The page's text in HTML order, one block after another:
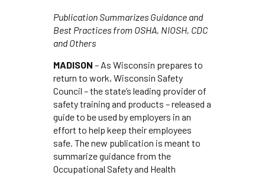
Publication Summarizes Guidance and
Best Practices from OSHA, NIOSH, CDC
and Others
MADISON – As Wisconsin prepares to
return to work, Wisconsin Safety
Council – the state’s leading provider of
safety training and products – released a
guide to be used by employers in an
effort to help keep their employees
safe. The new publication is meant to
summarize guidance from the
Occupational Safety and Health